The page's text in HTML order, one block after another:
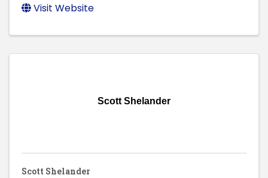
Visit Website
Scott Shelander
Scott Shelander